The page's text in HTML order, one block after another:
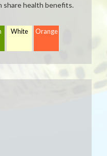
share health benefits.
White Orange